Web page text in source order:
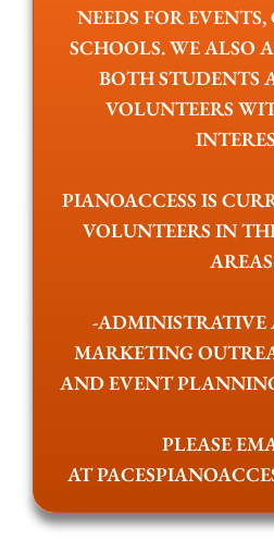
NEEDS FOR
SCHOOLS. WE ALSO
BOTH STUDENTS
VOLUNTEERS
PIANOACCESS IS
VOLUNTEERS IN
-ADMINISTRATIVE
MARKETING
AND EVENT
PLEASE
AT